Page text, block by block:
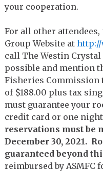
your cooperation.
For all other
Group Website at
call The Westin Crystal
possible and mention
Fisheries Commission
of $188.00 plus tax
must guarantee your
credit card or one
reservations must be
December 30, 2021.
guaranteed beyond
reimbursed by ASMFC